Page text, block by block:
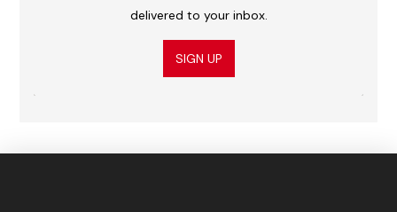
delivered to your inbox.
SIGN UP